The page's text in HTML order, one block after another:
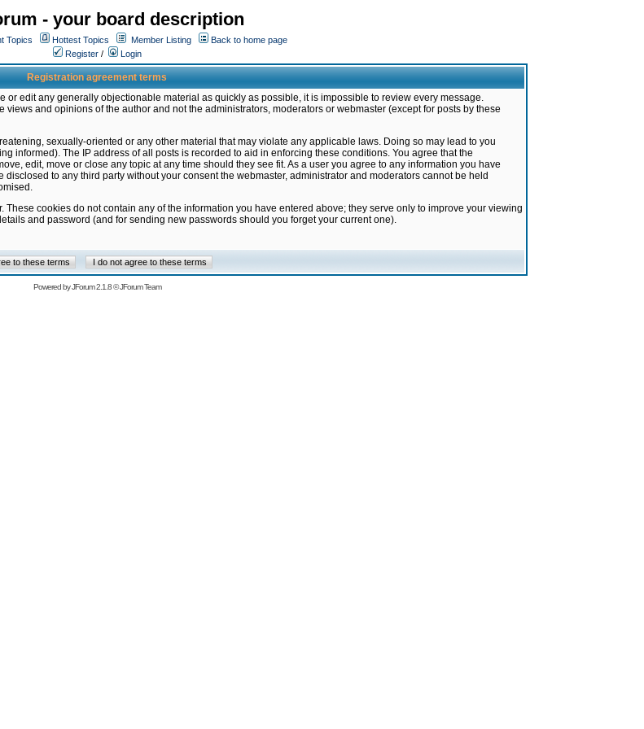
- your board description
Topics Hottest Topics Member Listing
Back to home page
Register / Login
Registration agreement terms
or edit any generally objectionable material as quickly as possible, it is impossible to review every message.
and opinions of the author and not the administrators, moderators or webmaster (except for posts by these
sexually-oriented or any other material that may violate any applicable laws. Doing so may lead to you
informed). The IP address of all posts is recorded to aid in enforcing these conditions. You agree that the
edit, move or close any topic at any time should they see fit. As a user you agree to any information you have
to any third party without your consent the webmaster, administrator and moderators cannot be held
cookies do not contain any of the information you have entered above; they serve only to improve your viewing
and password (and for sending new passwords should you forget your current one).
Powered byJForum 2.1.8©JForum Team